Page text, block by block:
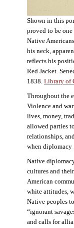
Shown in this
proved to be
Native
his neck,
reflects his
Red Jacket.
1838. Library of
Throughout the
Violence and
lives, money,
allowed parties
relationships,
when diplomacy
Native
cultures and
American
white attitudes,
Native peoples
“ignorant
and calls for